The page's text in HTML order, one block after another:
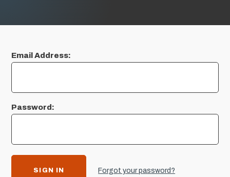
Email Address:
Password:
Forgot your password?